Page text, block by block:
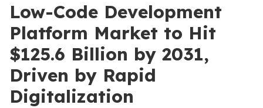
Low-Code Development
Platform Market to Hit
$125.6 Billion by 2031,
Driven by Rapid
Digitalization